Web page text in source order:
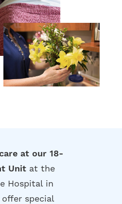
at our 18-
Unitat the
Hospital in
special